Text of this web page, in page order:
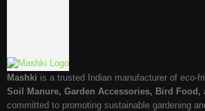
Mashki is a trusted Indian manufacturer of eco-
Soil Manure, Garden Accessories, Bird Food,
committed to promoting sustainable gardening